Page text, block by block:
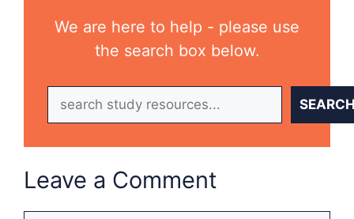
We are here to help - please use
the search box below.
Leave a Comment